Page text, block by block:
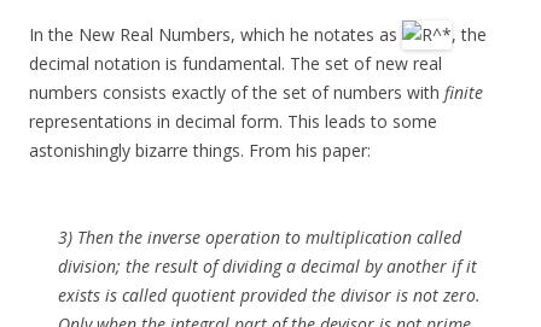
In the New Real Numbers, which he notates as
, the
decimal notation is fundamental. The set of new real
numbers consists exactly of the set of numbers with finite
representations in decimal form. This leads to some
astonishingly bizarre things. From his paper:
3) Then the inverse operation to multiplication called
division; the result of dividing a decimal by another if it
exists is called quotient provided the divisor is not zero.